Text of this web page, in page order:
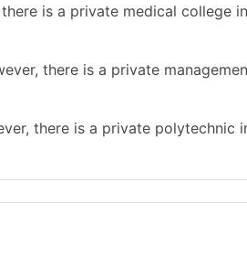
is a private medical college
there is a private
there is a private polytechnic